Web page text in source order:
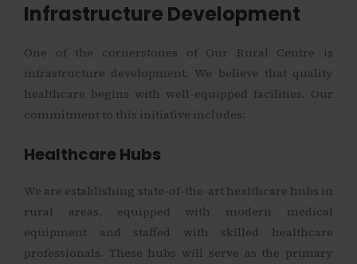
Infrastructure Development
One of the cornerstones of Our Rural Centre is
infrastructure development. We believe that quality
healthcare begins with well-equipped facilities. Our
commitment to this initiative includes:
Healthcare Hubs
We are establishing state-of-the-art healthcare hubs in
rural areas, equipped with modern medical
equipment and staffed with skilled healthcare
professionals. These hubs will serve as the primary